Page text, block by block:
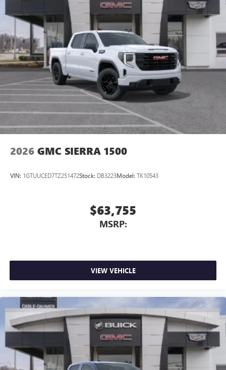
2026 GMC SIERRA 1500
VIN: 1GTUUCED7TZ251472Stock: DB3223Model: TK10543
$63,755
MSRP:
VIEW VEHICLE